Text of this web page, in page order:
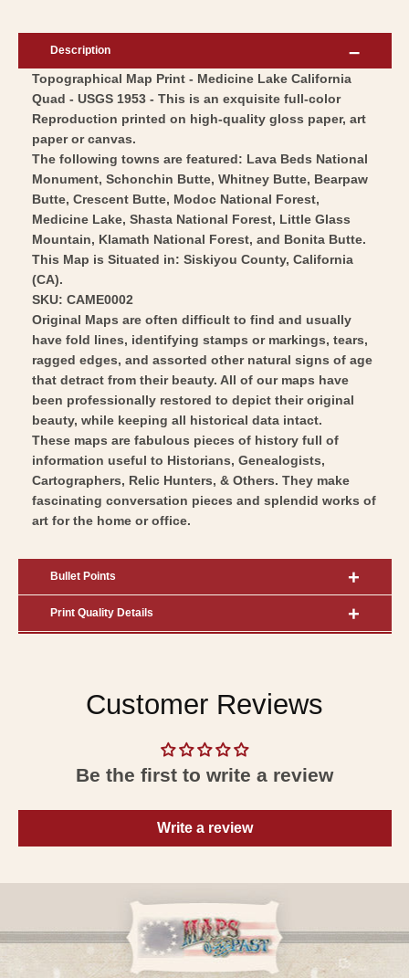
California
-
USGS
-
Vintage
Wall
Art
Lake
Quad
-
1953
-
Vintage
Wall
Art
Description
Topographical Map Print - Medicine Lake California
Quad - USGS 1953 - This is an exquisite full-color
Reproduction printed on high-quality gloss paper, art
paper or canvas.
The following towns are featured: Lava Beds National
Monument, Schonchin Butte, Whitney Butte, Bearpaw
Butte, Crescent Butte, Modoc National Forest,
Medicine Lake, Shasta National Forest, Little Glass
Mountain, Klamath National Forest, and Bonita Butte.
This Map is Situated in: Siskiyou County, California
(CA).
SKU: CAME0002
Original Maps are often difficult to find and usually
have fold lines, identifying stamps or markings, tears,
ragged edges, and assorted other natural signs of age
that detract from their beauty. All of our maps have
been professionally restored to depict their original
beauty, while keeping all historical data intact.
These maps are fabulous pieces of history full of
information useful to Historians, Genealogists,
Cartographers, Relic Hunters, & Others. They make
fascinating conversation pieces and splendid works of
art for the home or office.
Bullet Points
Print Quality Details
Customer Reviews
Be the first to write a review
Write a review